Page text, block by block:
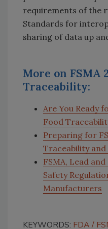
requirements of the
Standards for
sharing of data up
More on FSMA
Traceability:
Are You Ready
Food
Preparing for
Traceability
FSMA, Lead
Safety
Manufacturers
KEYWORDS: FDA